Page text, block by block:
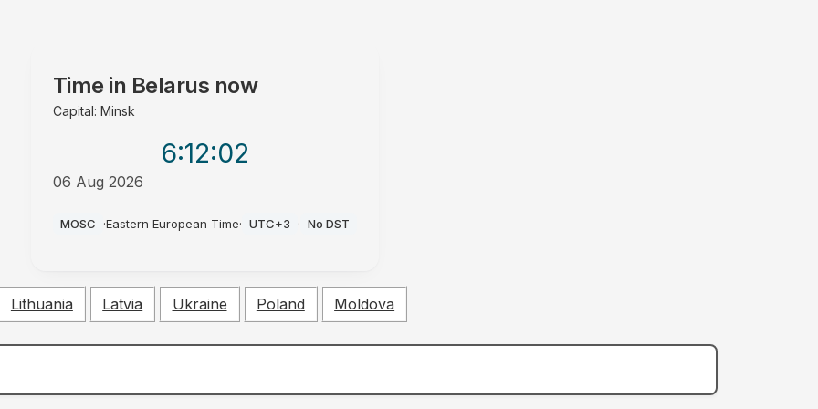
Time in Belarus now
Capital: Minsk
6:12:03
06 Aug 2026
MOSC ·Eastern European Time· UTC+3 · No DST
Lithuania Latvia Ukraine Poland Moldova